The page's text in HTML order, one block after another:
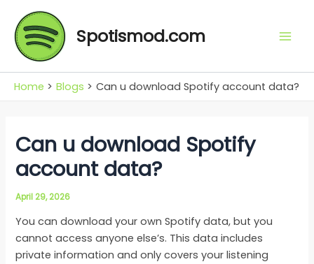
content
Spotismod.com
Home Blogs Can u download Spotify account data?
Can u download Spotify
account data?
April 29, 2026
You can download your own Spotify data, but you
cannot access anyone else’s. This data includes
private information and only covers your listening